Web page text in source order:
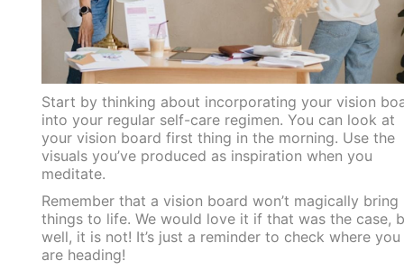
Start by thinking about incorporating your vision
into your regular self-care regimen. You can look at
your vision board first thing in the morning. Use the
visuals you’ve produced as inspiration when you
meditate.
Remember that a vision board won’t magically bring
things to life. We would love it if that was the case,
well, it is not! It’s just a reminder to check where you
are heading!